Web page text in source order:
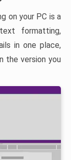
on your PC is a
formatting,
in one place,
the version you